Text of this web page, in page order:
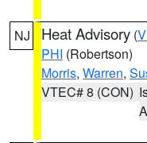
NJ Heat Advisory (
PHI (Robertson)
Morris, Warren,
VTEC# 8 (CON)